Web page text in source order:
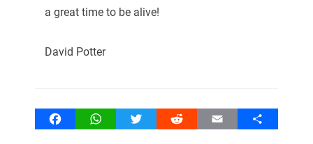
a great time to be alive!
David Potter
FacebookWhatsAppTwitter Reddit Email Share